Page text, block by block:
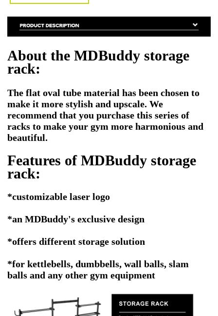
About the MDBuddy storage
rack:
The flat oval tube material has been chosen to
make it more stylish and upscale. We
recommend that you purchase this series of
racks to make your gym more harmonious and
beautiful.
Features of MDBuddy storage
rack:
*customizable laser logo
*an MDBuddy's exclusive design
*offers different storage solution
*for kettlebells, dumbbells, wall balls, slam
balls and any other gym equipment